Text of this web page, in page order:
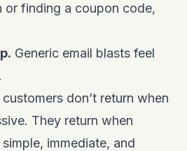
or finding a coupon code,
Generic email blasts feel
don’t return when
They return when
immediate, and